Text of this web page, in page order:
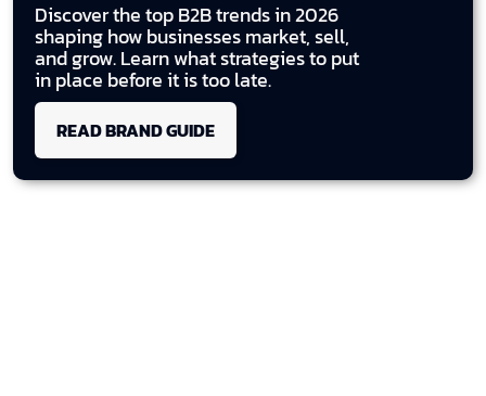
Discover the top B2B trends in 2026
shaping how businesses market, sell,
and grow. Learn what strategies to put
in place before it is too late.
READ BRAND GUIDE